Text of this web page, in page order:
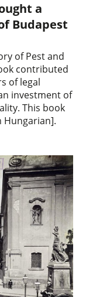
a
Budapest
of Pest and
contributed
of legal
investment of
This book
Hungarian].